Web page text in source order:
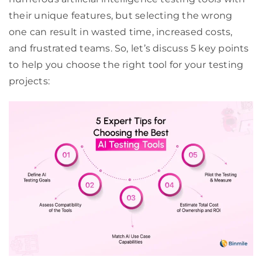
their unique features, but selecting the wrong
one can result in wasted time, increased costs,
and frustrated teams. So, let’s discuss 5 key points
to help you choose the right tool for your testing
projects: